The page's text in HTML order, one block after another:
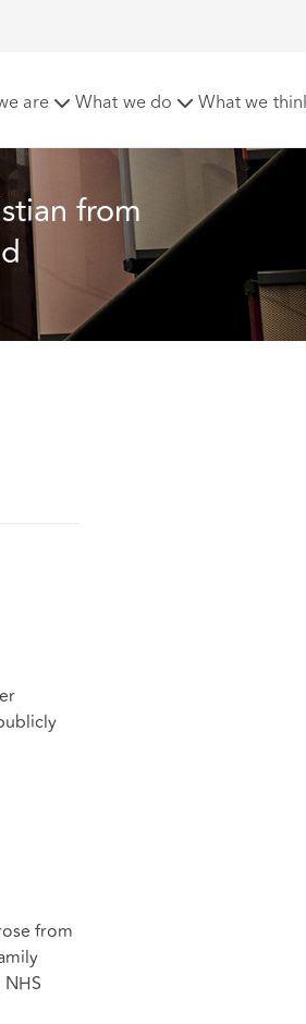
are What we do What we
same sex adoption and
from
from